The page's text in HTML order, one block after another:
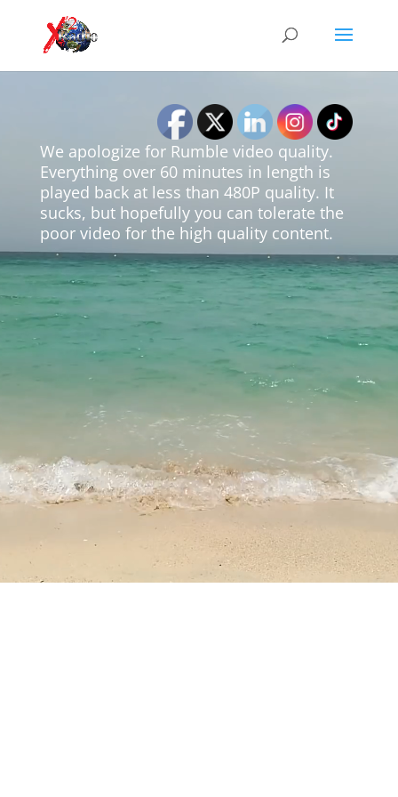
We apologize for Rumble video quality.
Everything over 60 minutes in length is
played back at less than 480P quality. It
sucks, but hopefully you can tolerate the
poor video for the high quality content.